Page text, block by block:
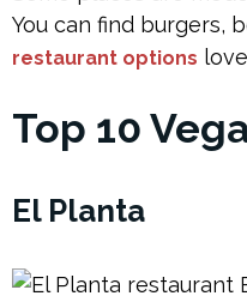
You can find burgers,
restaurant options
Top 10
El Planta